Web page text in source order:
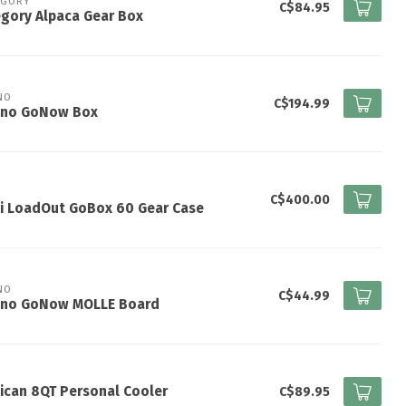
Alpaca Gear Box
C$84.95
GoNow Box
C$194.99
LoadOut GoBox 60 Gear Case
C$400.00
GoNow MOLLE Board
C$44.99
8QT Personal Cooler C$89.95